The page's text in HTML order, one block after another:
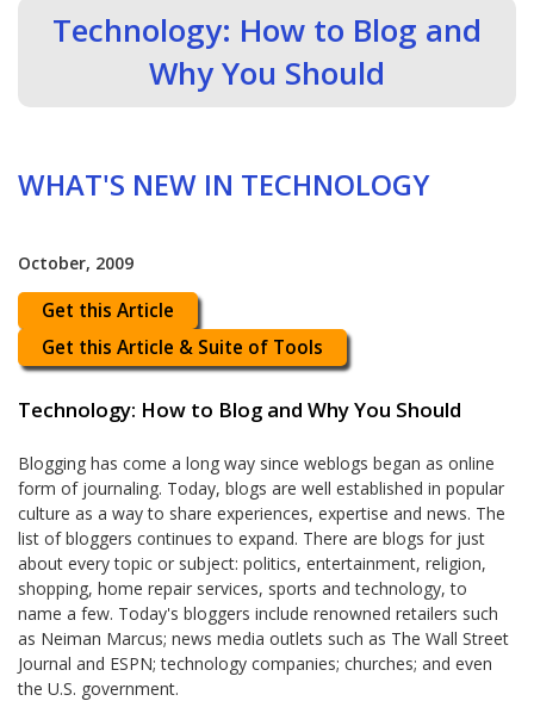
Technology: How to Blog and
Why You Should
WHAT'S NEW IN TECHNOLOGY
October, 2009
Get this Article
Get this Article & Suite of Tools
Technology: How to Blog and Why You Should
Blogging has come a long way since weblogs began as online
form of journaling. Today, blogs are well established in popular
culture as a way to share experiences, expertise and news. The
list of bloggers continues to expand. There are blogs for just
about every topic or subject: politics, entertainment, religion,
shopping, home repair services, sports and technology, to
name a few. Today's bloggers include renowned retailers such
as Neiman Marcus; news media outlets such as The Wall Street
Journal and ESPN; technology companies; churches; and even
the U.S. government.